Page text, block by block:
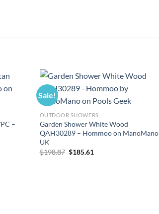
–
Sale!
OUTDOOR SHOWERS
Garden Shower White Wood
QAH30289 – Hommoo on ManoMano
UK
$198.87 Original
$185.61